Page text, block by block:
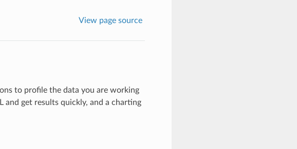
View page source
to profile the data you are working
get results quickly, and a charting